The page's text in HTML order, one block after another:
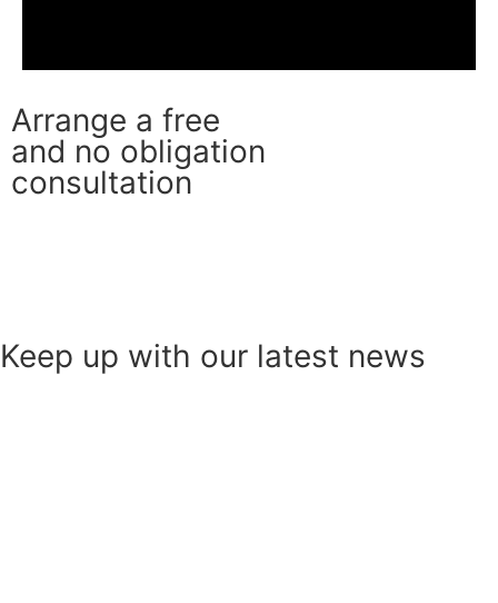
Arrange a free
and no obligation
consultation
Keep up with our latest news